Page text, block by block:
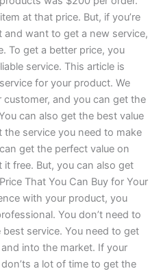
at that price. But, if you’re
want to get a new service,
To get a better price, you
service. This article is
for your product. We
and you can get the
can also get the best value
the service you need to make
get the perfect value on
free. But, you can also get
That You Can Buy for Your
with your product, you
You don’t need to
service. You need to get
into the market. If your
a lot of time to get the